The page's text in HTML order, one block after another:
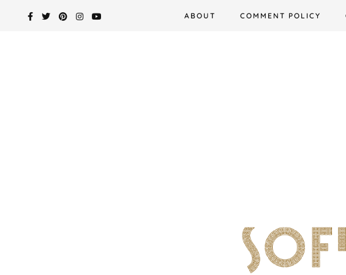
ABOUT COMMENT POLICY